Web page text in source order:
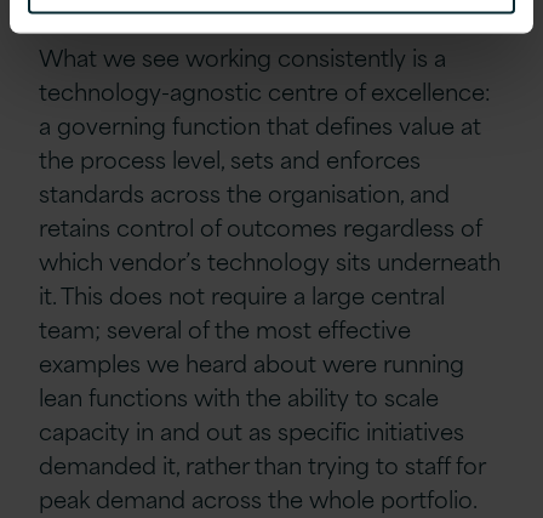
What we see working consistently is a
technology-agnostic centre of excellence:
a governing function that defines value at
the process level, sets and enforces
standards across the organisation, and
retains control of outcomes regardless of
which vendor’s technology sits underneath
it. This does not require a large central
team; several of the most effective
examples we heard about were running
lean functions with the ability to scale
capacity in and out as specific initiatives
demanded it, rather than trying to staff for
peak demand across the whole portfolio.